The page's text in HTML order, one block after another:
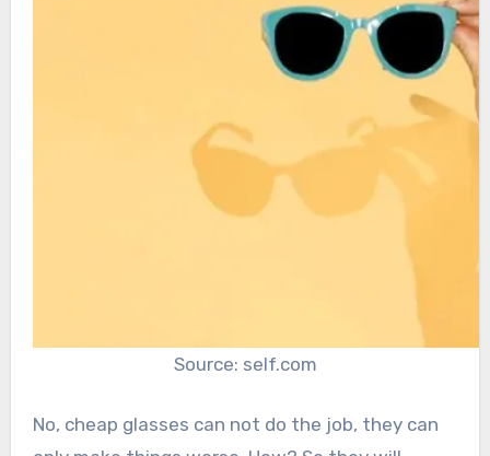
Source: self.com
No, cheap glasses can not do the job, they can